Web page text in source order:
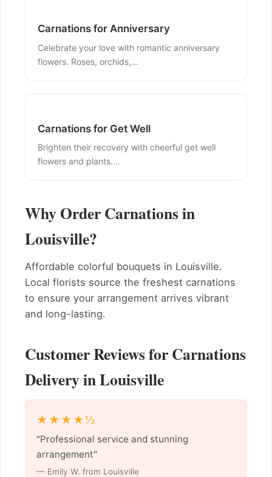
Carnations for Anniversary
Celebrate your love with romantic anniversary
flowers. Roses, orchids,...
Carnations for Get Well
Brighten their recovery with cheerful get well
flowers and plants....
Why Order Carnations in
Louisville?
Affordable colorful bouquets in Louisville.
Local florists source the freshest carnations
to ensure your arrangement arrives vibrant
and long-lasting.
Customer Reviews for Carnations
Delivery in Louisville
★★★★½
"Professional service and stunning
arrangement"
— Emily W. from Louisville